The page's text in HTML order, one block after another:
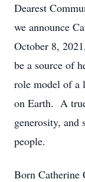
Dearest
we announce
October 8,
be a source of
role model of a
on Earth. A
generosity, and
people.
Born Catherine